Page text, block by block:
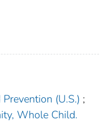
(U.S.) ;
Whole Child.